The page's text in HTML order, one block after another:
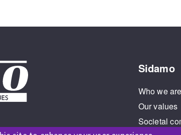
Sidamo
Who we
Our values
Societal